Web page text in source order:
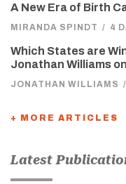
A New Era of Birth
MIRANDA SPINDT / 4
Which States are
Jonathan Williams
JONATHAN WILLIAMS /
+ MORE ARTICLES
Latest